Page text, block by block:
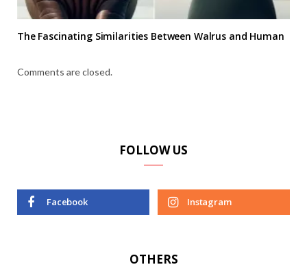
The Fascinating Similarities Between Walrus and Human
Comments are closed.
FOLLOW US
Facebook Instagram
OTHERS